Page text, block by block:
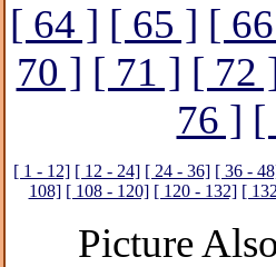
[ 64 ] [ 65 ] [
70 ] [ 71 ] [ 72
76 ] [
[ 1 - 12] [ 12 - 24] [ 24 - 36] [ 36 -
108] [ 108 - 120] [ 120 - 132] [
Picture